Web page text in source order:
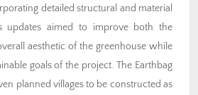
detailed structural and material
updates aimed to improve both the
aesthetic of the greenhouse while
goals of the project. The Earthbag
planned villages to be constructed as